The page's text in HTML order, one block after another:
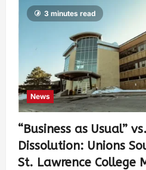
3 minutes read
News
“Business as Usual”
Dissolution: Unions
St. Lawrence College